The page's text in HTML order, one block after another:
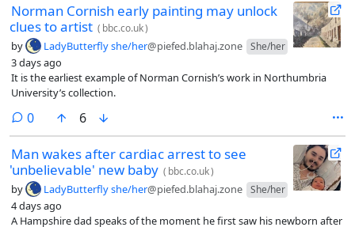
Norman Cornish early painting may unlock
clues to artist ( bbc.co.uk)
by LadyButterfly she/her@piefed.blahaj.zone She/her
3 days ago
It is the earliest example of Norman Cornish’s work in Northumbria
University’s collection.
0comments
6
Man wakes after cardiac arrest to see
'unbelievable' new baby ( bbc.co.uk)
by LadyButterfly she/her@piefed.blahaj.zone She/her
4 days ago
A Hampshire dad speaks of the moment he first saw his newborn after